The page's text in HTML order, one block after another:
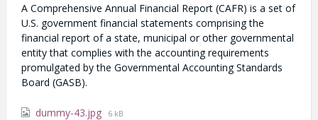
A Comprehensive Annual Financial Report (CAFR) is a set of
U.S. government financial statements comprising the
financial report of a state, municipal or other governmental
entity that complies with the accounting requirements
promulgated by the Governmental Accounting Standards
Board (GASB).
dummy-43.jpg File
6 kB